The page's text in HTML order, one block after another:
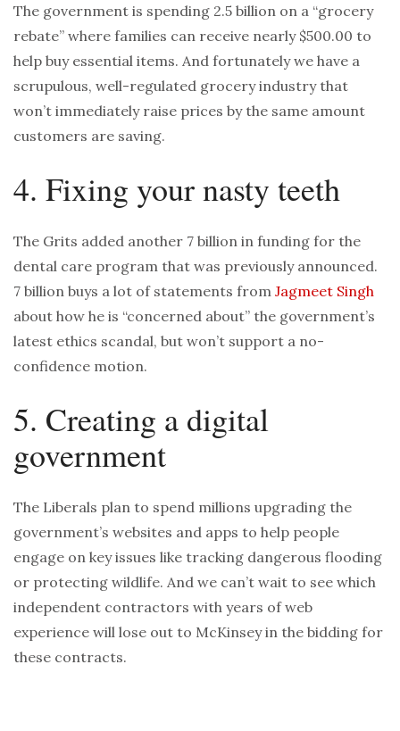
The government is spending 2.5 billion on a “grocery
rebate” where families can receive nearly $500.00 to
help buy essential items. And fortunately we have a
scrupulous, well-regulated grocery industry that
won’t immediately raise prices by the same amount
customers are saving.
4. Fixing your nasty teeth
The Grits added another 7 billion in funding for the
dental care program that was previously announced.
7 billion buys a lot of statements from Jagmeet Singh
about how he is “concerned about” the government’s
latest ethics scandal, but won’t support a no-
confidence motion.
5. Creating a digital
government
The Liberals plan to spend millions upgrading the
government’s websites and apps to help people
engage on key issues like tracking dangerous flooding
or protecting wildlife. And we can’t wait to see which
independent contractors with years of web
experience will lose out to McKinsey in the bidding for
these contracts.